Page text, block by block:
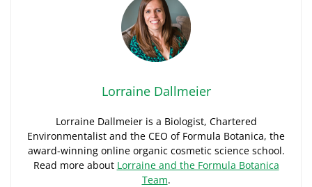
Lorraine Dallmeier
Lorraine Dallmeier is a Biologist, Chartered
Environmentalist and the CEO of Formula Botanica, the
award-winning online organic cosmetic science school.
Read more about Lorraine and the Formula Botanica
Team.